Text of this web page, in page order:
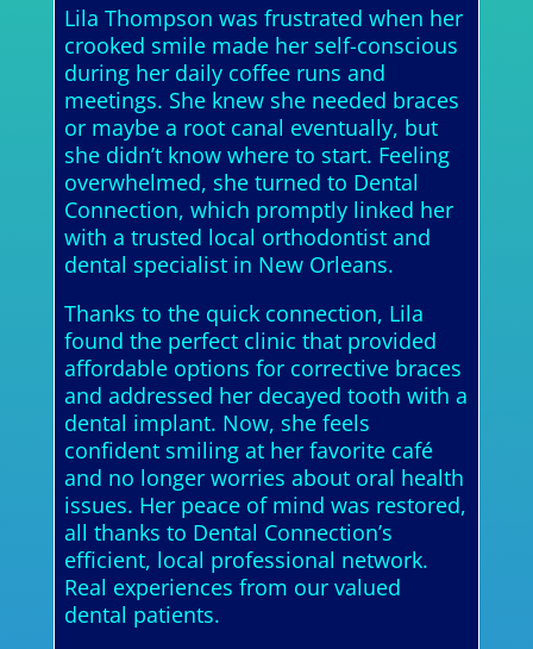
Lila Thompson was frustrated when her
crooked smile made her self-conscious
during her daily coffee runs and
meetings. She knew she needed braces
or maybe a root canal eventually, but
she didn’t know where to start. Feeling
overwhelmed, she turned to Dental
Connection, which promptly linked her
with a trusted local orthodontist and
dental specialist in New Orleans.
Thanks to the quick connection, Lila
found the perfect clinic that provided
affordable options for corrective braces
and addressed her decayed tooth with a
dental implant. Now, she feels
confident smiling at her favorite café
and no longer worries about oral health
issues. Her peace of mind was restored,
all thanks to Dental Connection’s
efficient, local professional network.
Real experiences from our valued
dental patients.